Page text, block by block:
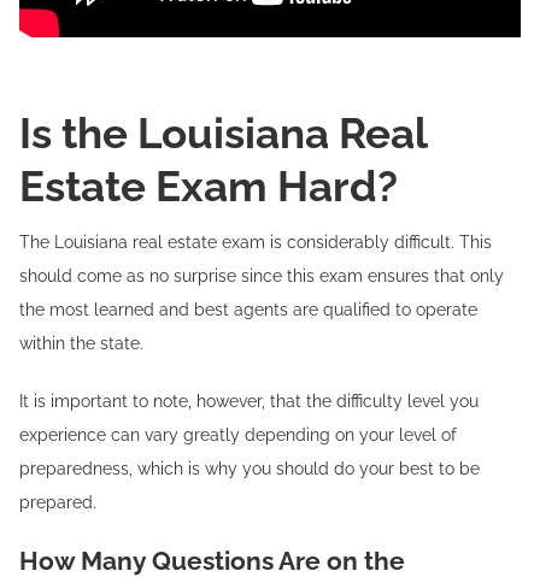
Is the Louisiana Real
Estate Exam Hard?
The Louisiana real estate exam is considerably difficult. This
should come as no surprise since this exam ensures that only
the most learned and best agents are qualified to operate
within the state.
It is important to note, however, that the difficulty level you
experience can vary greatly depending on your level of
preparedness, which is why you should do your best to be
prepared.
How Many Questions Are on the